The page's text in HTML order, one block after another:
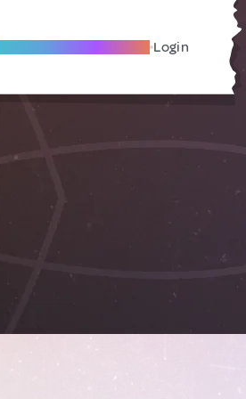
Become A Local Friend Login